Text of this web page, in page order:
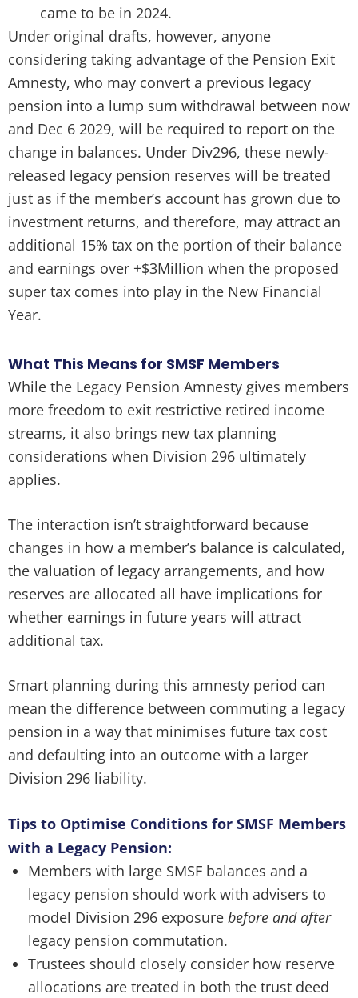
came to be in 2024.
Under original drafts, however, anyone
considering taking advantage of the Pension Exit
Amnesty, who may convert a previous legacy
pension into a lump sum withdrawal between now
and Dec 6 2029, will be required to report on the
change in balances. Under Div296, these newly-
released legacy pension reserves will be treated
just as if the member’s account has grown due to
investment returns, and therefore, may attract an
additional 15% tax on the portion of their balance
and earnings over +$3Million when the proposed
super tax comes into play in the New Financial
Year.
What This Means for SMSF Members
While the Legacy Pension Amnesty gives members
more freedom to exit restrictive retired income
streams, it also brings new tax planning
considerations when Division 296 ultimately
applies.
The interaction isn’t straightforward because
changes in how a member’s balance is calculated,
the valuation of legacy arrangements, and how
reserves are allocated all have implications for
whether earnings in future years will attract
additional tax.
Smart planning during this amnesty period can
mean the difference between commuting a legacy
pension in a way that minimises future tax cost
and defaulting into an outcome with a larger
Division 296 liability.
Tips to Optimise Conditions for SMSF Members
with a Legacy Pension:
Members with large SMSF balances and a
legacy pension should work with advisers to
model Division 296 exposure before and after
legacy pension commutation.
Trustees should closely consider how reserve
allocations are treated in both the trust deed